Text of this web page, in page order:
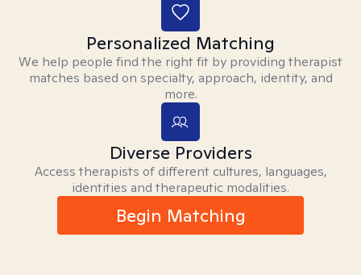
Personalized Matching
We help people find the right fit by providing therapist
matches based on specialty, approach, identity, and
more.
Diverse Providers
Access therapists of different cultures, languages,
identities and therapeutic modalities.
Begin Matching